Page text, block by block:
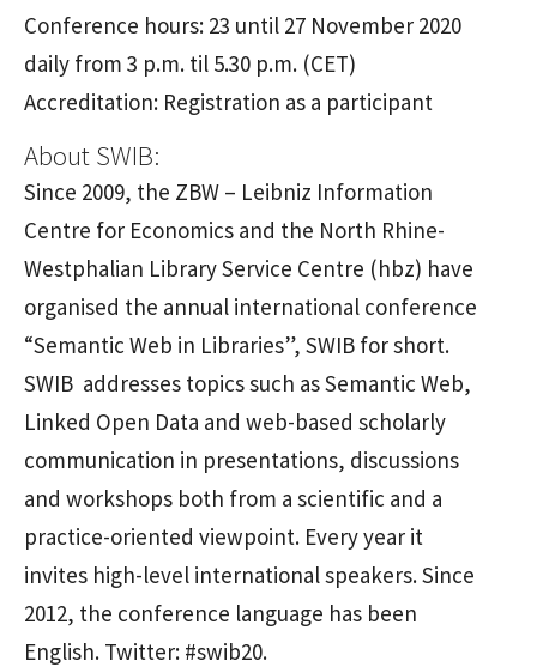
Conference hours: 23 until 27 November 2020
daily from 3 p.m. til 5.30 p.m. (CET)
Accreditation: Registration as a participant
About SWIB:
Since 2009, the ZBW – Leibniz Information
Centre for Economics and the North Rhine-
Westphalian Library Service Centre (hbz) have
organised the annual international conference
“Semantic Web in Libraries”, SWIB for short.
SWIB addresses topics such as Semantic Web,
Linked Open Data and web-based scholarly
communication in presentations, discussions
and workshops both from a scientific and a
practice-oriented viewpoint. Every year it
invites high-level international speakers. Since
2012, the conference language has been
English. Twitter: #swib20.